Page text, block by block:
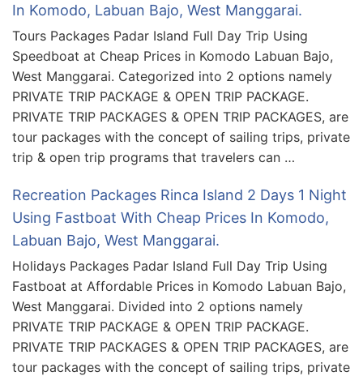
In Komodo, Labuan Bajo, West Manggarai.
Tours Packages Padar Island Full Day Trip Using
Speedboat at Cheap Prices in Komodo Labuan Bajo,
West Manggarai. Categorized into 2 options namely
PRIVATE TRIP PACKAGE & OPEN TRIP PACKAGE.
PRIVATE TRIP PACKAGES & OPEN TRIP PACKAGES, are
tour packages with the concept of sailing trips, private
trip & open trip programs that travelers can …
Recreation Packages Rinca Island 2 Days 1 Night
Using Fastboat With Cheap Prices In Komodo,
Labuan Bajo, West Manggarai.
Holidays Packages Padar Island Full Day Trip Using
Fastboat at Affordable Prices in Komodo Labuan Bajo,
West Manggarai. Divided into 2 options namely
PRIVATE TRIP PACKAGE & OPEN TRIP PACKAGE.
PRIVATE TRIP PACKAGES & OPEN TRIP PACKAGES, are
tour packages with the concept of sailing trips, private